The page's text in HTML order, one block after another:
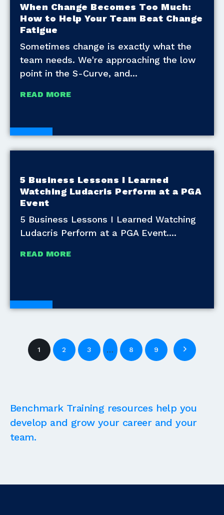
When Change Becomes Too Much:
How to Help Your Team Beat Change
Fatigue
Sometimes change is exactly what the
team needs. We're approaching the low
point in the S-Curve, and
READ MORE
Blogs
5 Business Lessons I Learned
Watching Ludacris Perform at a PGA
Event
5 Business Lessons I Learned Watching
Ludacris Perform at a PGA Event.
READ MORE
Blogs
1 2 3 … 8 9
Benchmark Training resources help you
develop and grow your career and your
team.